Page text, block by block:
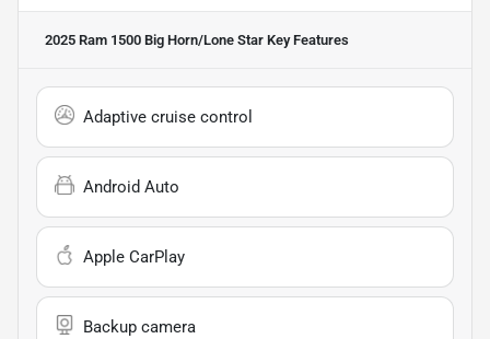
2025 Ram 1500 Big Horn/Lone Star Key Features
Adaptive cruise control
Android Auto
Apple CarPlay
Backup camera